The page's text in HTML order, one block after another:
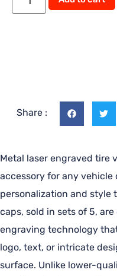
Share :
Metal laser engraved tire
accessory for any
personalization and style
caps, sold in sets of 5,
engraving technology
logo, text, or intricate
surface. Unlike lower-